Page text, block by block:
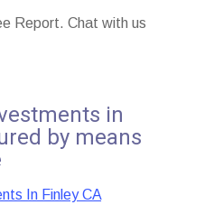
Report. Chat with us
in
by means
In Finley CA